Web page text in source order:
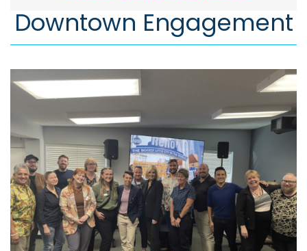
Downtown Engagement